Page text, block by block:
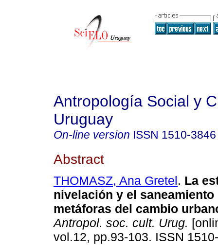
Antropología Social y
Uruguay
On-line version ISSN 1510-3846
Abstract
THOMASZ, Ana Gretel. La
nivelación y el saneamiento
metáforas del cambio
Antropol. soc. cult. Urug.
vol.12, pp.93-103. ISSN